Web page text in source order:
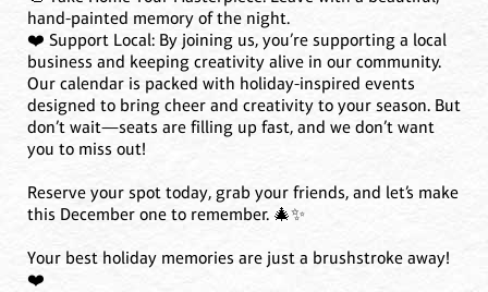
hand-painted memory of the night.
❤️ Support Local: By joining us, you’re supporting a local
business and keeping creativity alive in our community.
Our calendar is packed with holiday-inspired events
designed to bring cheer and creativity to your season. But
don’t wait—seats are filling up fast, and we don’t want
you to miss out!
Reserve your spot today, grab your friends, and let’s make
this December one to remember. 🎄✨
Your best holiday memories are just a brushstroke away!
❤️